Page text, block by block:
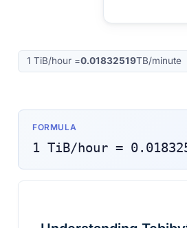
1 TiB/hour =0.01832519TB/minute
FORMULA
1 TiB/hour =